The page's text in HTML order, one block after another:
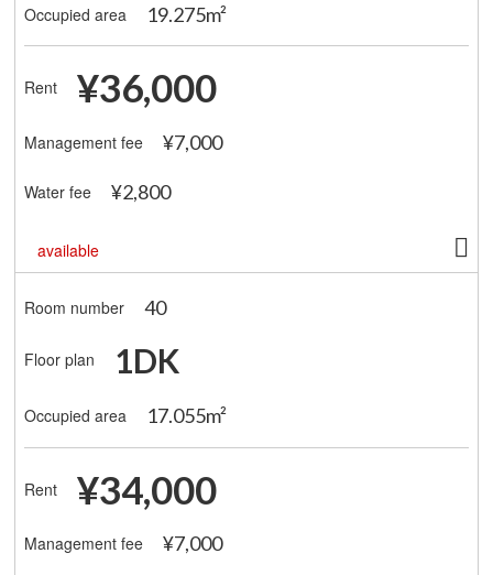
Occupied area 19.275m²
Rent ¥36,000
Management fee ¥7,000
Water fee ¥2,800
available
Room number 40
Floor plan 1DK
Occupied area 17.055m²
Rent ¥34,000
Management fee ¥7,000